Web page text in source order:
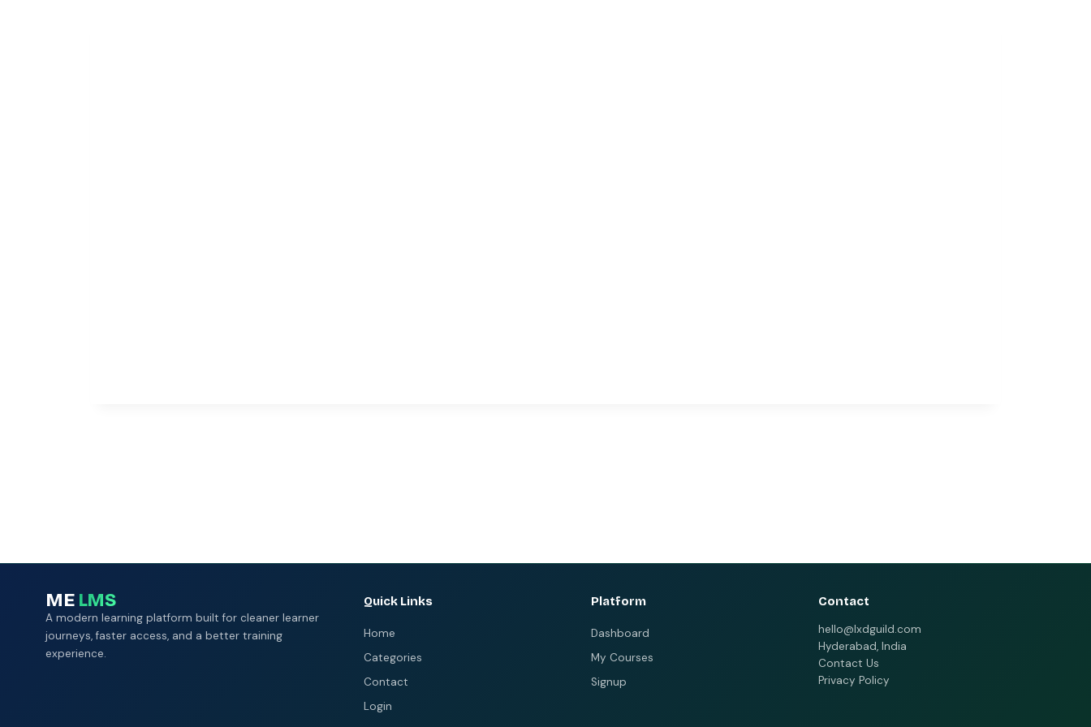
ME LMS
A modern learning platform built for cleaner learner
journeys, faster access, and a better training
experience.
Quick Links
Home
Categories
Contact
Login
Platform
Dashboard
My Courses
Signup
Contact
hello@lxdguild.com
Hyderabad, India
Contact Us
Privacy Policy